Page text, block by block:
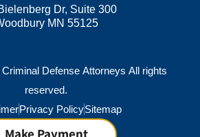
Dr, Suite 300
MN 55125
Defense Attorneys All rights
reserved.
Privacy PolicySitemap